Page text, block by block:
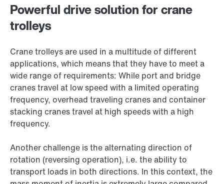
Powerful drive solution for crane
trolleys
Crane trolleys are used in a multitude of different
applications, which means that they have to meet a
wide range of requirements: While port and bridge
cranes travel at low speed with a limited operating
frequency, overhead traveling cranes and container
stacking cranes travel at high speeds with a high
frequency.
Another challenge is the alternating direction of
rotation (reversing operation), i.e. the ability to
transport loads in both directions. In this context, the